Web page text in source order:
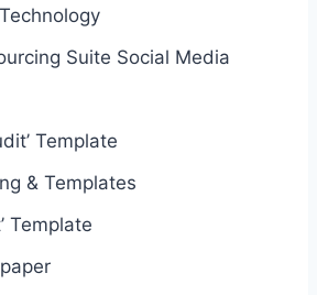
Suite Social Media
Template
& Templates
Template